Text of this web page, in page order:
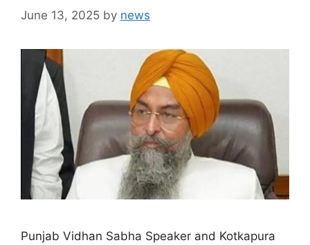
June 13, 2025 by news
Punjab Vidhan Sabha Speaker and Kotkapura